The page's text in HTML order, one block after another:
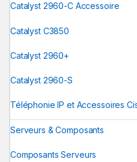
Catalyst 2960-C Accessoire
Catalyst C3850
Catalyst 2960+
Catalyst 2960-S
Téléphonie IP et Accessoires
Serveurs & Composants
Composants Serveurs